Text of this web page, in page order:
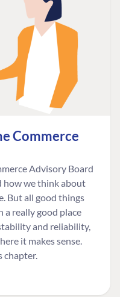
Commerce
Advisory Board
how we think about
But all good things
a really good place
and reliability,
it makes sense.
chapter.